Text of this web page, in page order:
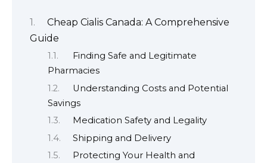
Cheap Cialis Canada: A Comprehensive
Guide
Finding Safe and Legitimate
Pharmacies
Understanding Costs and Potential
Savings
Medication Safety and Legality
Shipping and Delivery
Protecting Your Health and